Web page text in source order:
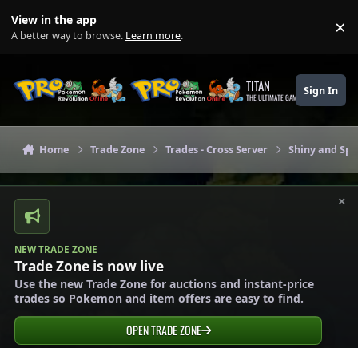
View in the app
A better way to browse. Learn more. ×
TITAN
THE ULTIMATE GAMING THEME
Sign In
Home Trade Zone Trades - Cross Server Shiny and
×
NEW TRADE ZONE
Trade Zone is now live
Use the new Trade Zone for auctions and instant-price
trades so Pokemon and item offers are easy to find.
OPEN TRADE ZONE